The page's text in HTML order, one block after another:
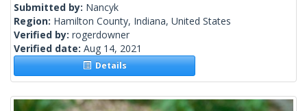
Submitted by: Nancyk
Region: Hamilton County, Indiana, United States
Verified by: rogerdowner
Verified date: Aug 14, 2021
Details